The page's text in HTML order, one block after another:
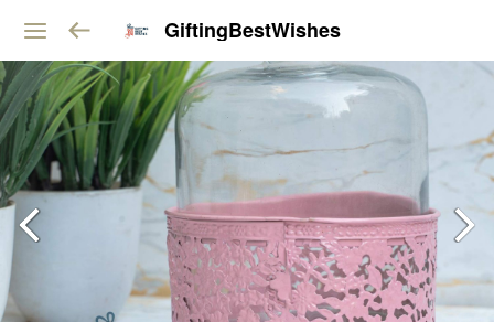
GiftingBestWishes